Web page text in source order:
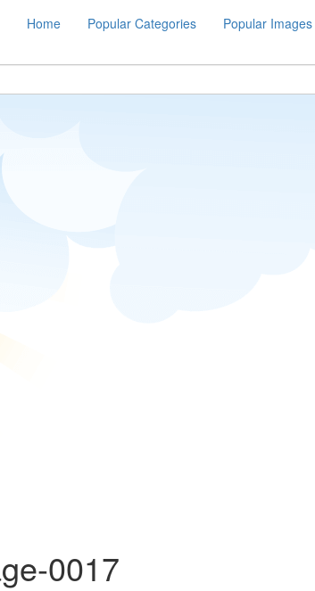
Home Popular Categories Popular Images
0017